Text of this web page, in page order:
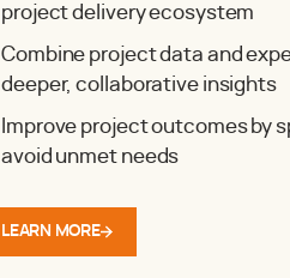
project delivery ecosystem
Combine project data and
deeper, collaborative insights
Improve project outcomes by
avoid unmet needs
LEARN MORE